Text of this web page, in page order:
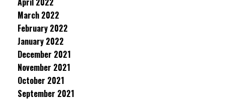
March 2022
February 2022
January 2022
December 2021
November 2021
October 2021
September 2021